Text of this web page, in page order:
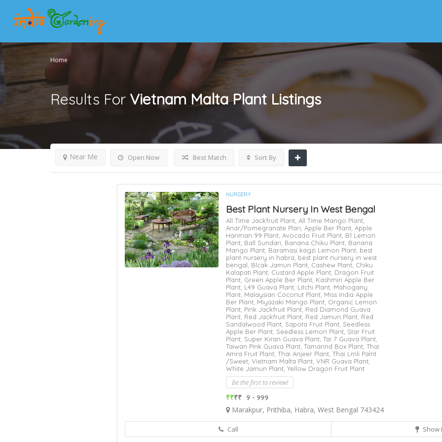
Home
Results For Vietnam Malta Plant Listings
Open Now
Near Me Best Match Sort By
NURSERY
Best Plant Nursery In West Bengal
All Time Jackfruit Plant, All Time Mango Plant,
Anar/Pomegranate Plan, Apple Ber Plant, Apple
Hariman 99 Plant, Avocado Fruit Plant, B1 Lemon
Plant, Ball Sundari, Banana Chiku Plant, Banana
Mango Plant, Baramasi kagzi Lemon Plant, best
plant nursery in habra, best plant nursery in west
bengal, Blcak Jamun Plant, Cashew Plant, Chiku
Kalapati Plant, Custard Apple Plant, Dragon Fruit
Plant, Green Apple Ber Plant, Kashmiri Apple Ber
Plant, L49 Guava Plant, Litchi Plant, Mahogany
Plant, Malaysian Coconut Plant, Miss India Apple
Ber Plant, Miyazaki Mango Plant, Organic Lemon
Plant, Pink Jackfruit Plant, Red Diamond Guava
Plant, Red Jackfruit Plant, Red Jamun Plant, Red
Sandalwood Plant, Sapota Fruit Plant, Seedless
Apple Ber Plant, Seedless Lemon Plant, Star Fruit
Plant, Super Kiran Guava Plant, Tai 7 Guava Plant,
Taiwan Pink Guava Plant, Tamarind Box Plant, Thai
Amra Fruit Plant, Thai Anjeer Plant, Thai Lmli Palnt
/Sweet, Vietnam Malta Plant, VNR Guava Plant,
White Jamun Plant, Yellow Dragon Fruit Plant
Be the first to review!
₹₹₹₹ 9 - 999
Marakpur, Prithiba, Habra, West Bengal 743424
Call Show